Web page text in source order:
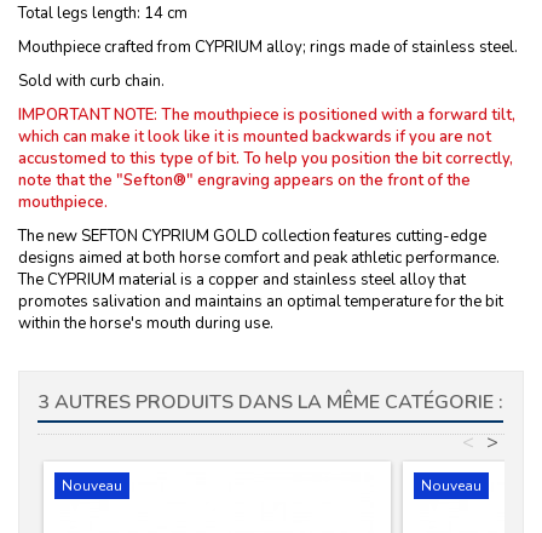
Total legs length: 14 cm
Mouthpiece crafted from CYPRIUM alloy; rings made of stainless steel.
Sold with curb chain.
IMPORTANT NOTE: The mouthpiece is positioned with a forward tilt,
which can make it look like it is mounted backwards if you are not
accustomed to this type of bit. To help you position the bit correctly,
note that the "Sefton®" engraving appears on the front of the
mouthpiece.
The new SEFTON CYPRIUM GOLD collection features cutting-edge
designs aimed at both horse comfort and peak athletic performance.
The CYPRIUM material is a copper and stainless steel alloy that
promotes salivation and maintains an optimal temperature for the bit
within the horse's mouth during use.
3 AUTRES PRODUITS DANS LA MÊME CATÉGORIE :
>
<
Nouveau Nouveau